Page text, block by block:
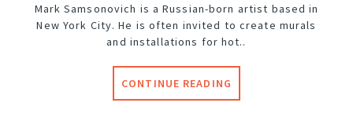
Mark Samsonovich is a Russian-born artist based in
New York City. He is often invited to create murals
and installations for hot..
CONTINUE READING